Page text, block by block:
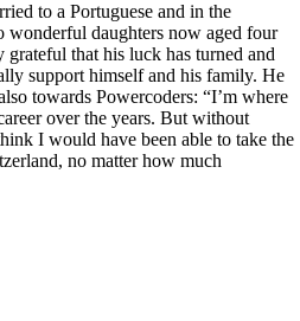
to a Portuguese and in the
wonderful daughters now aged four
grateful that his luck has turned and
support himself and his family. He
towards Powercoders: “I’m where
over the years. But without
I would have been able to take the
no matter how much